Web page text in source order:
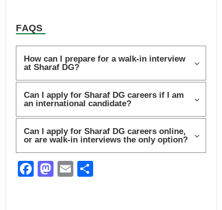
FAQS
How can I prepare for a walk-in interview
at Sharaf DG?
Can I apply for Sharaf DG careers if I am
an international candidate?
Can I apply for Sharaf DG careers online,
or are walk-in interviews the only option?
F
M E